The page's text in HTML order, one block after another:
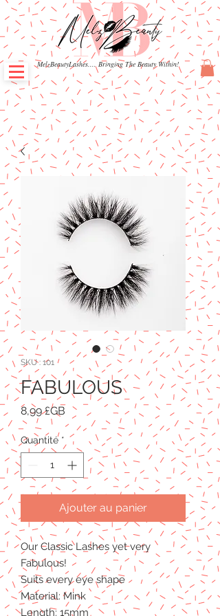
MelzBeautyLashes.... Bringing The Beauty Within!
SKU : 101
FABULOUS
8,99 £GBPrix
Quantité *
Ajouter au panier
Our Classic Lashes yet very
Fabulous!
Suits every eye shape
Material: Mink
Length: 15mm